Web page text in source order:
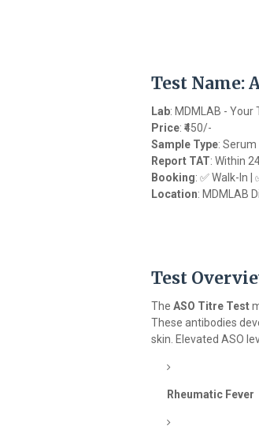
Test Name:
Lab: MDMLAB -
Price: ₹450/-
Sample Type: Serum
Report TAT: Within
Booking: ✅ Walk-In |
Location: MDMLAB
Test
The ASO Titre Test
These antibodies
skin. Elevated ASO
Rheumatic Fever